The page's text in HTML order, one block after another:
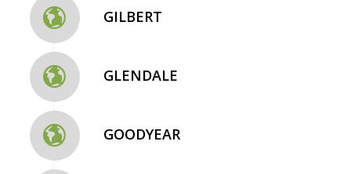
GILBERT
GLENDALE
GOODYEAR